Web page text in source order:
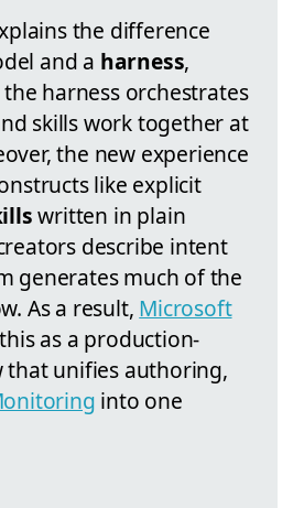
the difference
and a harness,
harness orchestrates
skills work together at
the new experience
like explicit
written in plain
describe intent
generates much of the
As a result, Microsoft
as a production-
that unifies authoring,
into one